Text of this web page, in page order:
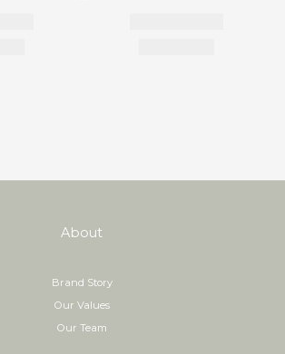
About
Brand Story
Our Values
Our Team